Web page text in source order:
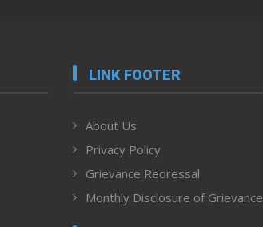
LINK FOOTER
About Us
Privacy Policy
Grievance Redressal
Monthly Disclosure of Grievance